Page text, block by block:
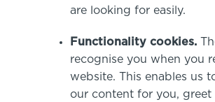
are looking for easily.
Functionality cookies.
recognise you when you
website. This enables us
our content for you, greet